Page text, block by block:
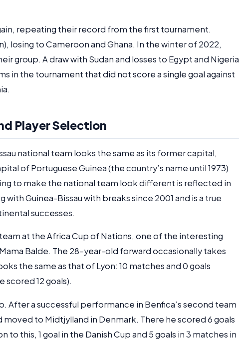
repeating their record from the first tournament.
losing to Cameroon and Ghana. In the winter of 2022,
group. A draw with Sudan and losses to Egypt and Nigeria
in the tournament that did not score a single goal against
Player Selection
national team looks the same as its former capital,
of Portuguese Guinea (the country’s name until 1973)
to make the national team look different is reflected in
Guinea-Bissau with breaks since 2001 and is a true
successes.
at the Africa Cup of Nations, one of the interesting
Balde. The 28-year-old forward occasionally takes
the same as that of Lyon: 10 matches and 0 goals
scored 12 goals).
After a successful performance in Benfica’s second team
to Midtjylland in Denmark. There he scored 6 goals
to this, 1 goal in the Danish Cup and 5 goals in 3 matches in